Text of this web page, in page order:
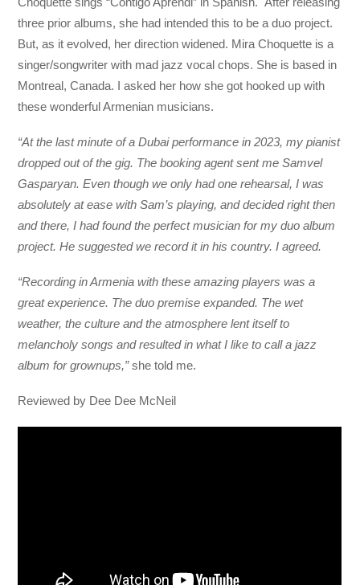
three prior albums, she had intended this to be a duo project.
But, as it evolved, her direction widened. Mira Choquette is a
singer/songwriter with mad jazz vocal chops. She is based in
Montreal, Canada. I asked her how she got hooked up with
these wonderful Armenian musicians.
“At the last minute of a Dubai performance in 2023, my pianist
dropped out of the gig. The booking agent sent me Samvel
Gasparyan. Even though we only had one rehearsal, I was
absolutely at ease with Sam’s playing, and decided right then
and there, I had found the perfect musician for my duo album
project. He suggested we record it in his country. I agreed.
“Recording in Armenia with these amazing players was a
great experience. The duo premise expanded. The wet
weather, the culture and the atmosphere lent itself to
melancholy songs and resulted in what I like to call a jazz
album for grownups,”she told me.
Reviewed by Dee Dee McNeil